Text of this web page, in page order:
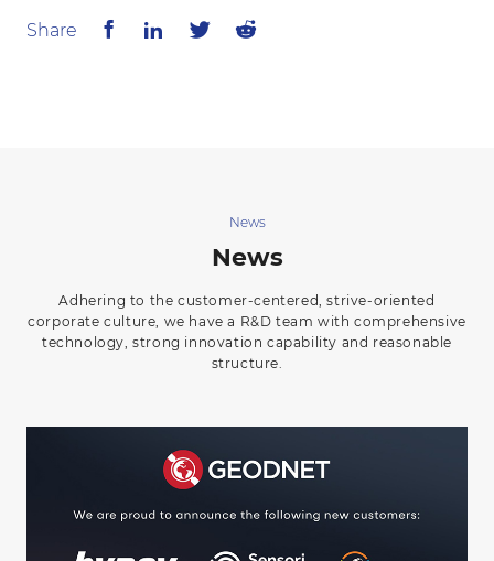
Share
News
News
Adhering to the customer-centered, strive-oriented
corporate culture, we have a R&D team with comprehensive
technology, strong innovation capability and reasonable
structure.